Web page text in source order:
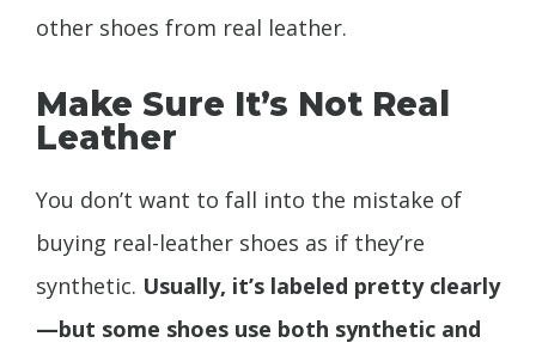
other shoes from real leather.
Make Sure It’s Not Real
Leather
You don’t want to fall into the mistake of
buying real-leather shoes as if they’re
synthetic. Usually, it’s labeled pretty clearly
—but some shoes use both synthetic and